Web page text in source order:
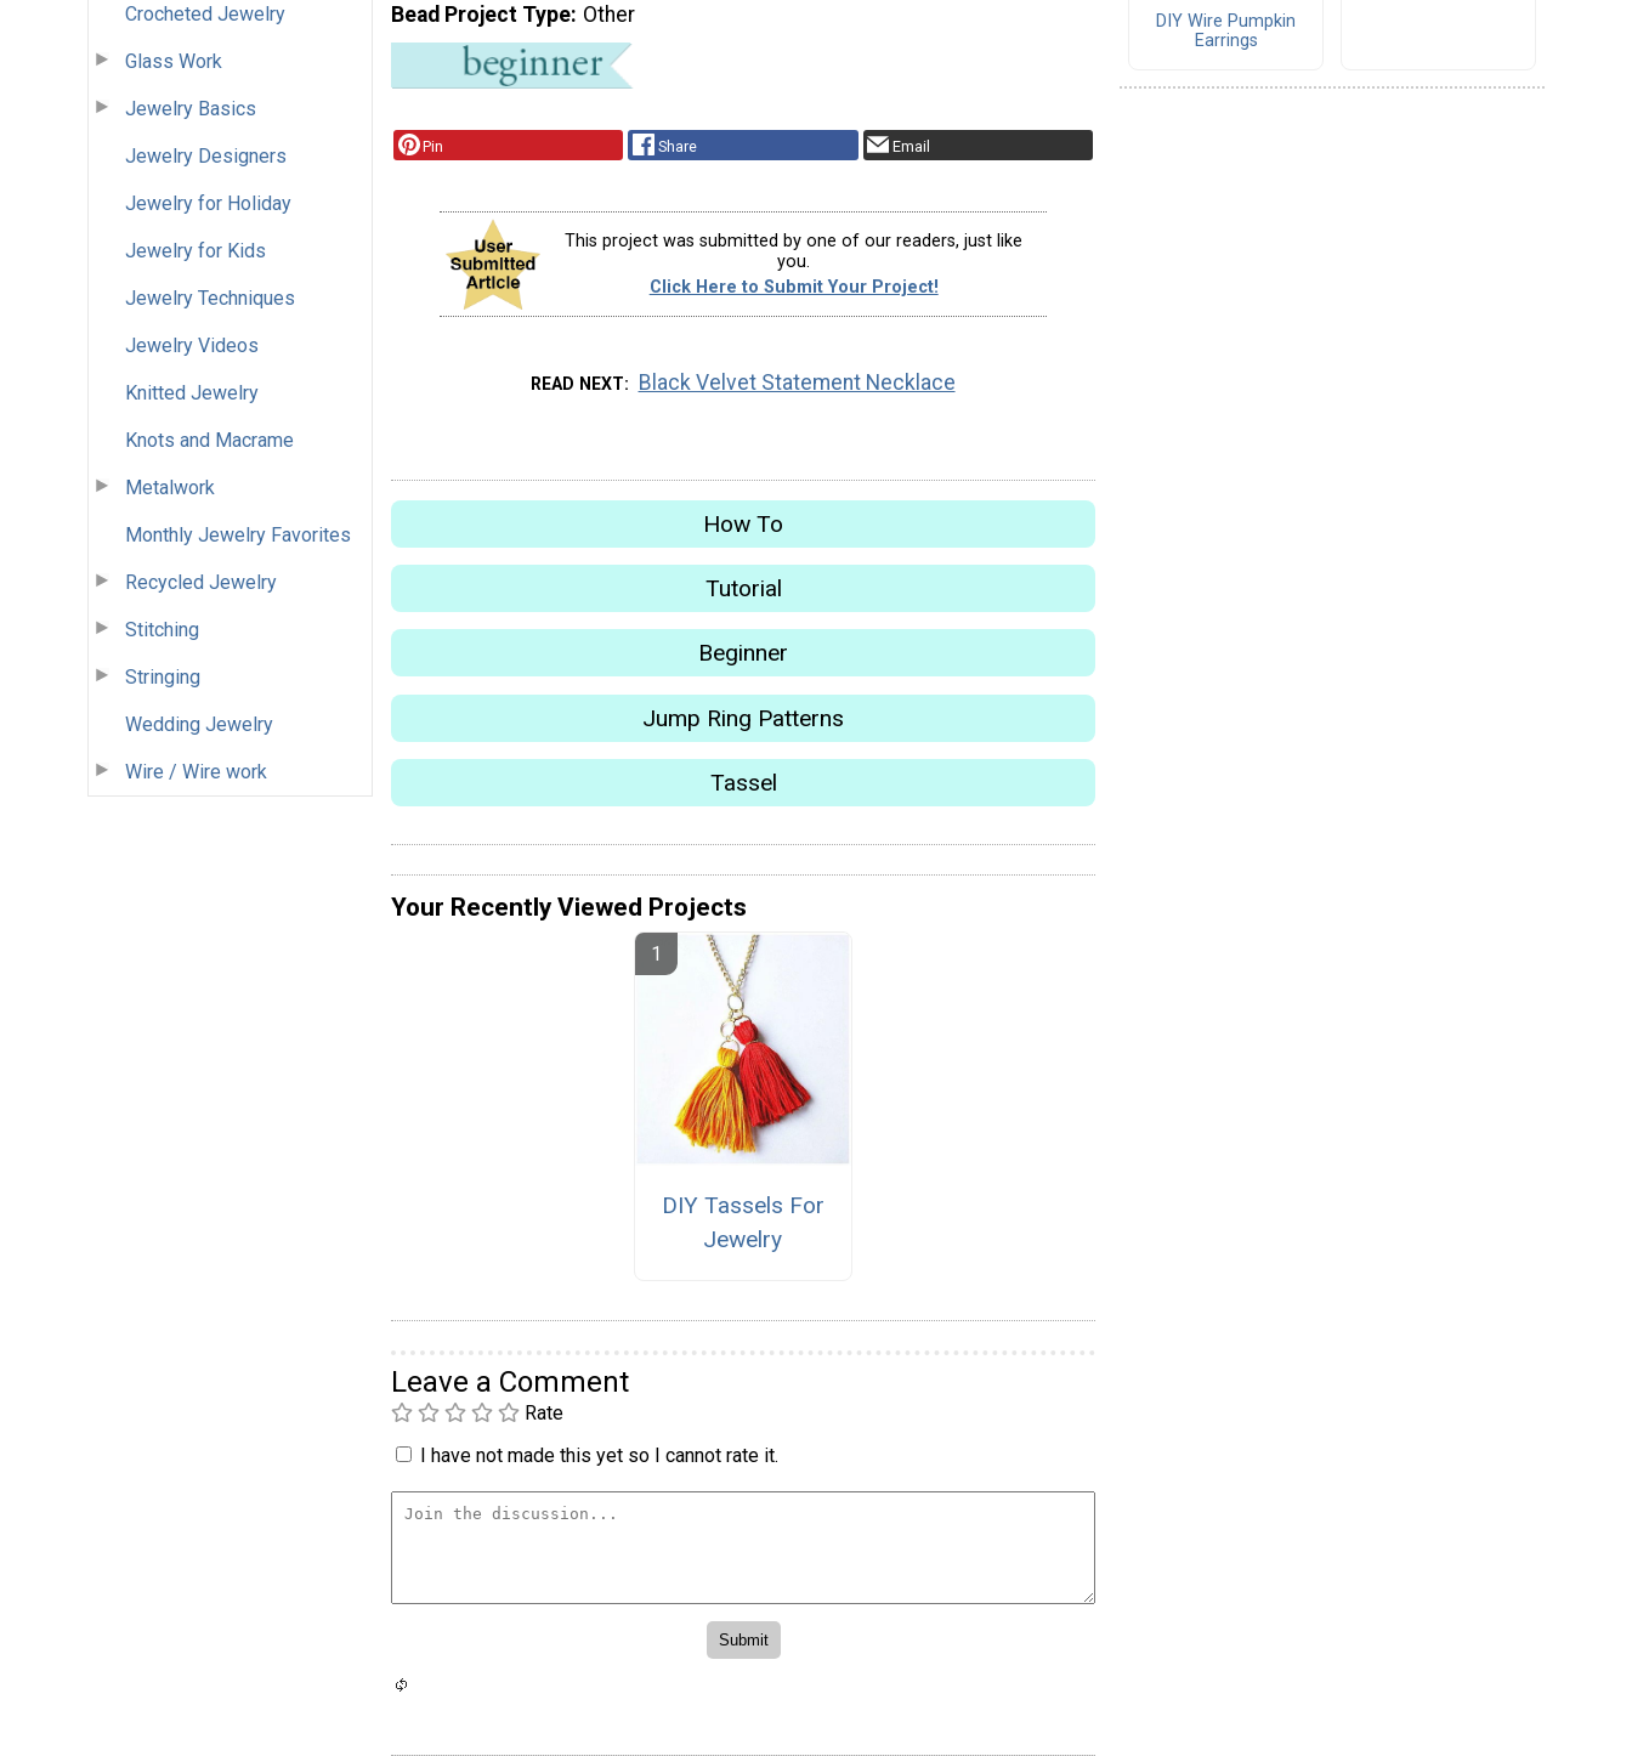
Crocheted Jewelry
Glass Work
Jewelry Basics
Jewelry Designers
Jewelry for Holiday
Jewelry for Kids
Jewelry Techniques
Jewelry Videos
Knitted Jewelry
Knots and Macrame
Metalwork
Monthly Jewelry Favorites
Recycled Jewelry
Stitching
Stringing
Wedding Jewelry
Wire / Wire work
Bead Project Type Other
Pin Share Email
This project was submitted by one of our readers, just like
you.
Click Here to Submit Your Project!
READ NEXT Black Velvet Statement Necklace
How To
Tutorial
Beginner
Jump Ring Patterns
Tassel
Your Recently Viewed Projects
DIY Tassels For
Jewelry
Leave a Comment
Rate
I have not made this yet so I cannot rate it.
DIY Wire Pumpkin
Earrings